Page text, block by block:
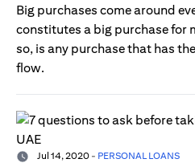
Big purchases come around
constitutes a big purchase for
so, is any purchase that has
flow.
Jul 14, 2020 - PERSONAL LOANS